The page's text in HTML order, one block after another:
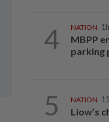
4 NATION
MBPP
parking
5 NATION
Liow’s